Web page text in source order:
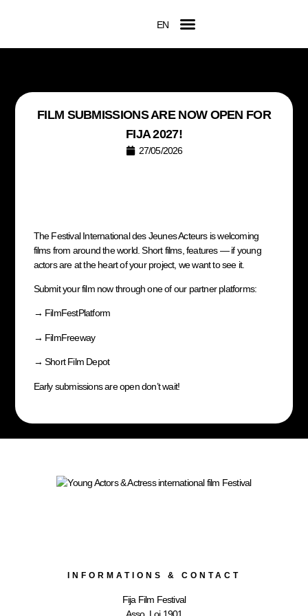
EN
FR
FILM SUBMISSIONS ARE NOW OPEN FOR
FIJA 2027!
27/05/2026
The Festival International des Jeunes Acteurs is welcoming
films from around the world. Short films, features — if young
actors are at the heart of your project, we want to see it.
Submit your film now through one of our partner platforms:
→ FilmFestPlatform
→ FilmFreeway
→ Short Film Depot
Early submissions are open don’t wait!
INFORMATIONS & CONTACT
Fija Film Festival